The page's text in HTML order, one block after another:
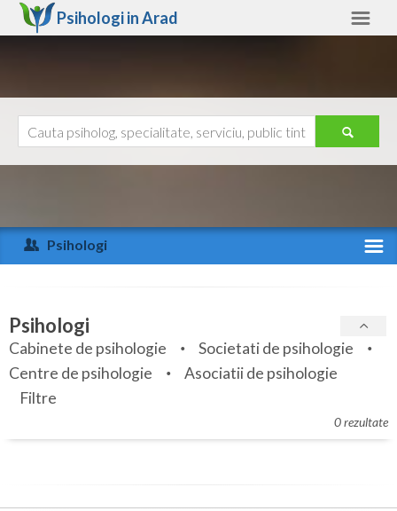
Psihologi inArad
Arad
Arges
Bihor
Bistrita-Nasaud
Botosani
Braila
Ajutor
Psihologi
Specialitati
Servicii
Articole
Membri
Psihologi
Cabinete de psihologie
Societati de psihologie
Centre de psihologie
Asociatii de psihologie
Filtre
0 rezultate